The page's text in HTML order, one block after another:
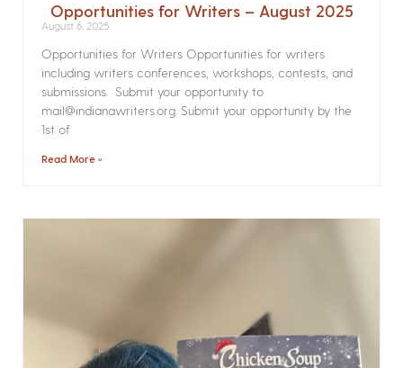
Opportunities for Writers – August 2025
August 6, 2025
Opportunities for Writers Opportunities for writers
including writers conferences, workshops, contests, and
submissions. Submit your opportunity to
mail@indianawriters.org. Submit your opportunity by the
1st of
Read More »